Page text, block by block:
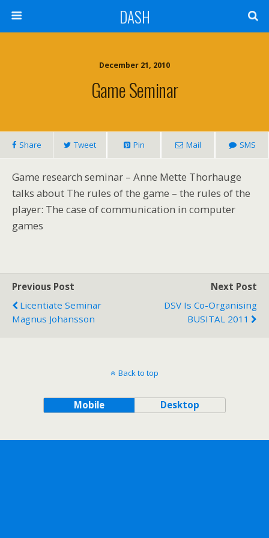
DASH
December 21, 2010
Game Seminar
Share Tweet Pin Mail SMS
Game research seminar – Anne Mette Thorhauge
talks about The rules of the game – the rules of the
player: The case of communication in computer
games
Previous Post
Licentiate Seminar
Magnus Johansson
Next Post
DSV Is Co-Organising
BUSITAL 2011
Back to top
Mobile Desktop